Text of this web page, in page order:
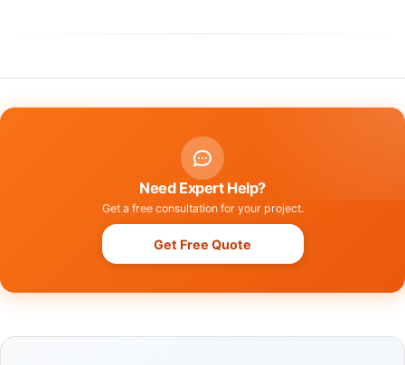
Need Expert Help?
Get a free consultation for your project.
Get Free Quote